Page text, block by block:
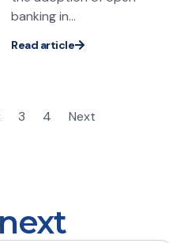
banking in...
Read article
3 4 Next